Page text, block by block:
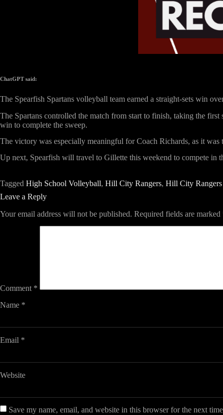
ChatGPT said:
The Spearfish Spartans volleyball team earned a straight-sets win
The Spartans controlled the match from start to finish, taking the
win to complete the sweep.
The victory was especially meaningful for Coach Richards, as it
Up next, Spearfish will travel to Gillette this weekend to compete in
Tagged High School Volleyball, Hill City Rangers, Hill City
Leave a Reply
Your email address will not be published. Required fields are marked
Comment *
Name *
Email *
Website
Save my name, email, and website in this browser for the next